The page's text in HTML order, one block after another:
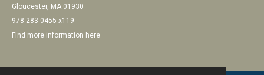
Gloucester, MA 01930
978-283-0455 x119
Find more information here